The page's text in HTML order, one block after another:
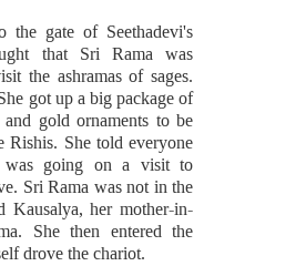
gate of Seethadevi's
that Sri Rama was
the ashramas of sages.
got up a big package of
gold ornaments to be
She told everyone
was going on a visit to
Sri Rama was not in the
Kausalya, her mother-in-
She then entered the
drove the chariot.